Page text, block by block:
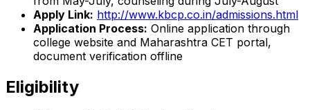
Apply Link: http://www.kbcp.co.in/admissions.html
Application Process: Online application through
college website and Maharashtra CET portal,
document verification offline
Eligibility